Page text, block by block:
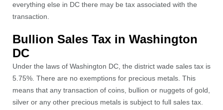
everything else in DC there may be tax associated with the
transaction.
Bullion Sales Tax in Washington
DC
Under the laws of Washington DC, the district wade sales tax is
5.75%. There are no exemptions for precious metals. This
means that any transaction of coins, bullion or nuggets of gold,
silver or any other precious metals is subject to full sales tax.